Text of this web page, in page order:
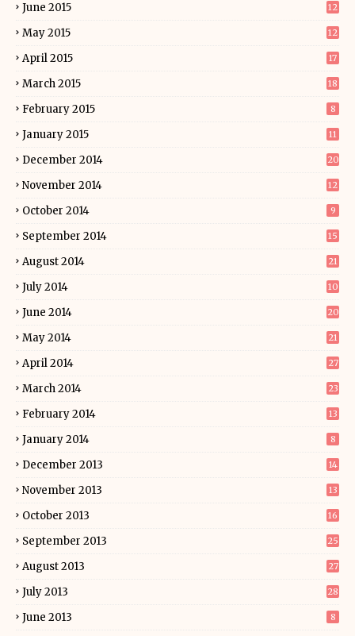
June 2015 12
May 2015 12
April 2015 17
March 2015 18
February 2015 8
January 2015 11
December 2014 20
November 2014 12
October 2014 9
September 2014 15
August 2014 21
July 2014 10
June 2014 20
May 2014 21
April 2014 27
March 2014 23
February 2014 13
January 2014 8
December 2013 14
November 2013 13
October 2013 16
September 2013 25
August 2013 27
July 2013 28
June 2013 8